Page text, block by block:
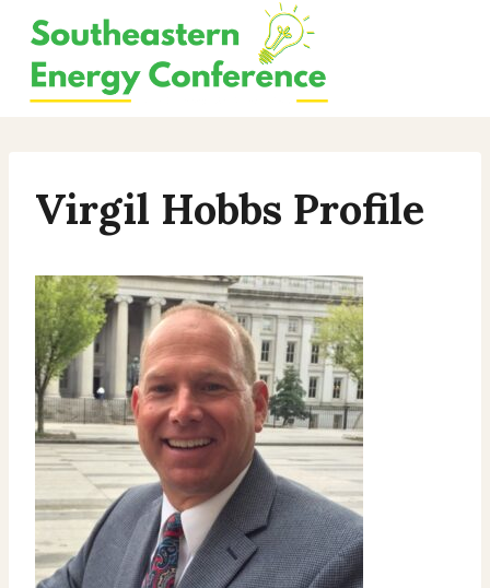
content
Virgil Hobbs Profile